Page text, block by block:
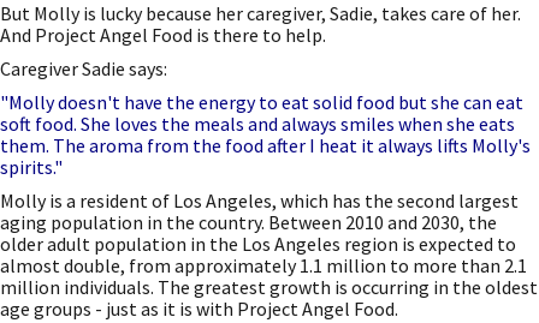
But Molly is lucky because her caregiver, Sadie, takes care of her.
And Project Angel Food is there to help.
Caregiver Sadie says:
"Molly doesn't have the energy to eat solid food but she can eat
soft food. She loves the meals and always smiles when she eats
them. The aroma from the food after I heat it always lifts Molly's
spirits."
Molly is a resident of Los Angeles, which has the second largest
aging population in the country. Between 2010 and 2030, the
older adult population in the Los Angeles region is expected to
almost double, from approximately 1.1 million to more than 2.1
million individuals. The greatest growth is occurring in the oldest
age groups - just as it is with Project Angel Food.